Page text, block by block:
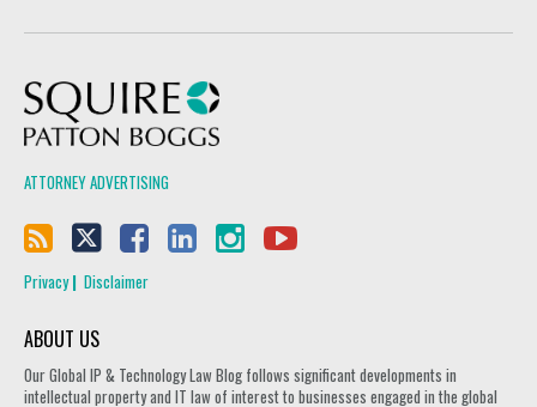
ATTORNEY ADVERTISING
Privacy Disclaimer
ABOUT US
Our Global IP & Technology Law Blog follows significant developments in
intellectual property and IT law of interest to businesses engaged in the global